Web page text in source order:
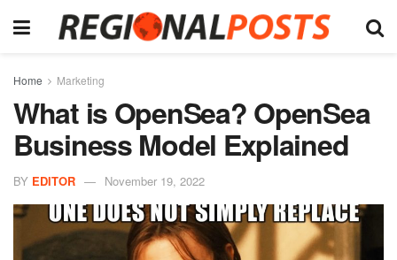
Home Marketing
What is OpenSea? OpenSea
Business Model Explained
BY EDITOR November 19, 2022